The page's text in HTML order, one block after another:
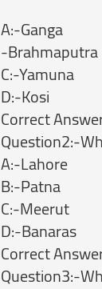
A:-Ganga
-Brahmaputra
C:-Yamuna
D:-Kosi
Correct
Question2:-
A:-Lahore
B:-Patna
C:-Meerut
D:-Banaras
Correct
Question3:-